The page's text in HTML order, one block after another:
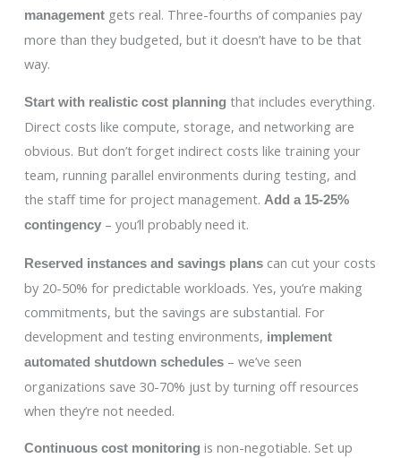
managementgets real. Three-fourths of companies pay
more than they budgeted, but it doesn’t have to be that
way.
Start with realistic cost planning that includes everything.
Direct costs like compute, storage, and networking are
obvious. But don’t forget indirect costs like training your
team, running parallel environments during testing, and
the staff time for project management. Add a 15-25%
contingency– you’ll probably need it.
Reserved instances and savings planscan cut your costs
by 20-50% for predictable workloads. Yes, you’re making
commitments, but the savings are substantial. For
development and testing environments, implement
automated shutdown schedules– we’ve seen
organizations save 30-70% just by turning off resources
when they’re not needed.
Continuous cost monitoring is non-negotiable. Set up